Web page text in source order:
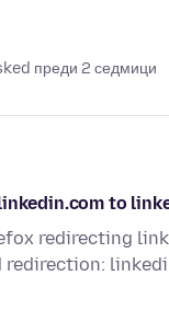
преди 2 седмици
to
redirecting